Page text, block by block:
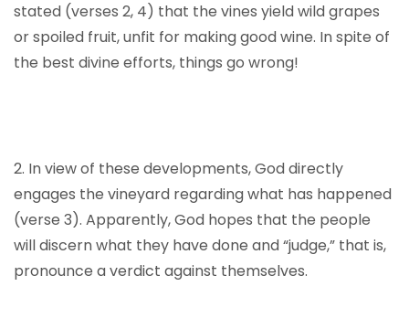
stated (verses 2, 4) that the vines yield wild grapes
or spoiled fruit, unfit for making good wine. In spite of
the best divine efforts, things go wrong!
2. In view of these developments, God directly
engages the vineyard regarding what has happened
(verse 3). Apparently, God hopes that the people
will discern what they have done and “judge,” that is,
pronounce a verdict against themselves.